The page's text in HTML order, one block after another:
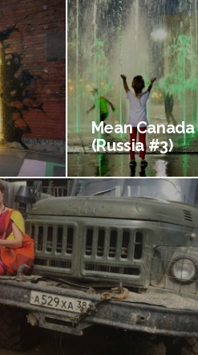
Mean Canada
(Russia #3)